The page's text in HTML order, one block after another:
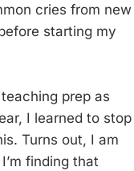
cries from new
starting my
prep as
I learned to stop
Turns out, I am
finding that